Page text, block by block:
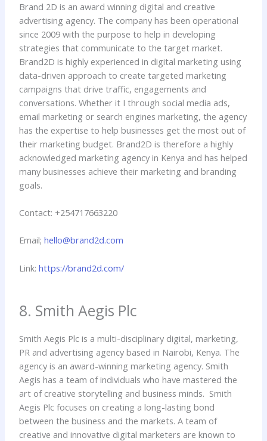
Brand 2D is an award winning digital and creative
advertising agency. The company has been operational
since 2009 with the purpose to help in developing
strategies that communicate to the target market.
Brand2D is highly experienced in digital marketing using
data-driven approach to create targeted marketing
campaigns that drive traffic, engagements and
conversations. Whether it I through social media ads,
email marketing or search engines marketing, the agency
has the expertise to help businesses get the most out of
their marketing budget. Brand2D is therefore a highly
acknowledged marketing agency in Kenya and has helped
many businesses achieve their marketing and branding
goals.
Contact: +254717663220
Email;hello@brand2d.com
Link:https://brand2d.com/
8. Smith Aegis Plc
Smith Aegis Plc is a multi-disciplinary digital, marketing,
PR and advertising agency based in Nairobi, Kenya. The
agency is an award-winning marketing agency. Smith
Aegis has a team of individuals who have mastered the
art of creative storytelling and business minds. Smith
Aegis Plc focuses on creating a long-lasting bond
between the business and the markets. A team of
creative and innovative digital marketers are known to